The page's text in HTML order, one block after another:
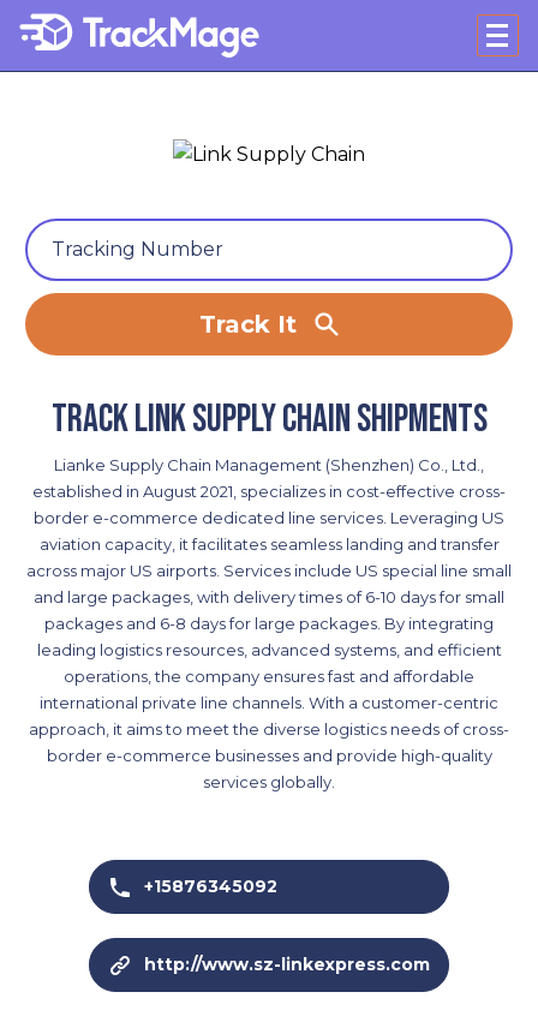
Track It
Track Link Supply Chain shipments
Lianke Supply Chain Management (Shenzhen) Co., Ltd.,
established in August 2021, specializes in cost-effective cross-
border e-commerce dedicated line services. Leveraging US
aviation capacity, it facilitates seamless landing and transfer
across major US airports. Services include US special line small
and large packages, with delivery times of 6-10 days for small
packages and 6-8 days for large packages. By integrating
leading logistics resources, advanced systems, and efficient
operations, the company ensures fast and affordable
international private line channels. With a customer-centric
approach, it aims to meet the diverse logistics needs of cross-
border e-commerce businesses and provide high-quality
services globally.
+15876345092
http://www.sz-linkexpress.com